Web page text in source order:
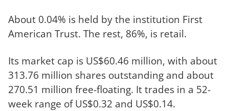
About 0.04% is held by the institution First
American Trust. The rest, 86%, is retail.
Its market cap is US$60.46 million, with about
313.76 million shares outstanding and about
270.51 million free-floating. It trades in a 52-
week range of US$0.32 and US$0.14.